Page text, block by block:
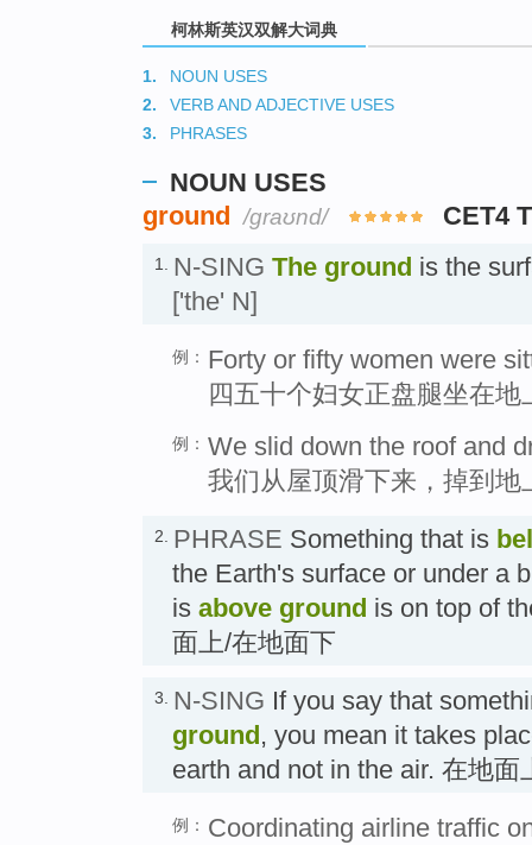
柯林斯英汉双解大词典
1.
NOUN USES
2.
VERB AND ADJECTIVE USES
3.
PHRASES
NOUN USES
ground
/ɡraʊnd/ CET4
1. N-SING The ground is the
['the' N]
例： Forty or fifty women were
四五十个妇女正盘腿坐在地
例： We slid down the roof and
我们从屋顶滑下来，掉到地
2. PHRASE Something that is
the Earth's surface or under a
is above ground is on top of
面上/在地面下
3. N-SING If you say that
ground, you mean it takes
earth and not in the air. 在地面
例： Coordinating airline traffic